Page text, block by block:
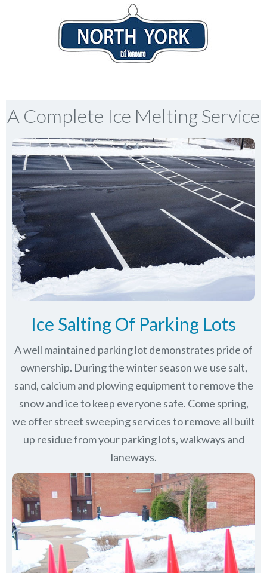
A Complete Ice Melting Service
Ice Salting Of Parking Lots
A well maintained parking lot demonstrates pride of
ownership. During the winter season we use salt,
sand, calcium and plowing equipment to remove the
snow and ice to keep everyone safe. Come spring,
we offer street sweeping services to remove all built
up residue from your parking lots, walkways and
laneways.